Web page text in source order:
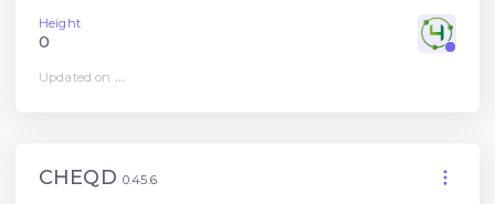
Height
0
Updated on ...
CHEQD 0.45.6